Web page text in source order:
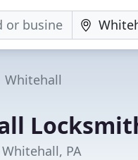
Whitehall
PA